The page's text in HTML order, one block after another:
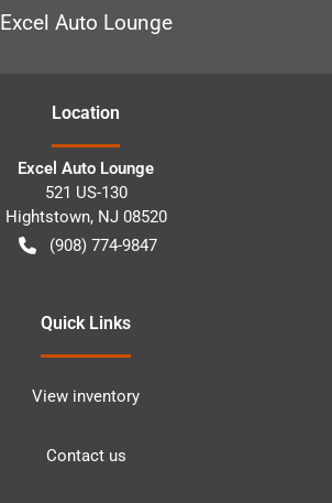
Excel Auto Lounge
Location
Excel Auto Lounge
521 US-130
Hightstown, NJ 08520
(908) 774-9847
Quick Links
View inventory
Contact us